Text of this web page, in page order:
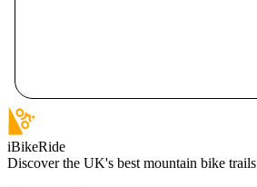
iBikeRide
Discover the UK's best mountain bike trails